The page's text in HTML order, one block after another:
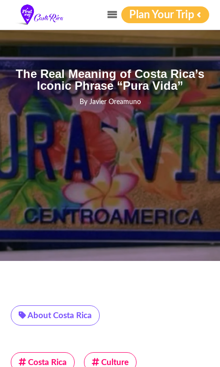
Plan Your Trip
The Real Meaning of Costa Rica’s
Iconic Phrase “Pura Vida”
By Javier Oreamuno
About Costa Rica
Costa Rica Culture